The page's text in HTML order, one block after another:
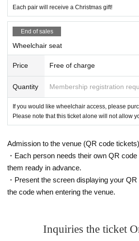
Each pair will receive a Christmas gift!
End of sales
Wheelchair seat
Price Free of charge
Quantity Membership registration
If you would like wheelchair access, please
Please note that this ticket alone will not allow
Admission to the venue (QR code tickets)
・Each person needs their own QR
them ready in advance.
・Present the screen displaying your
the code when entering the venue.
Inquiries the ticket